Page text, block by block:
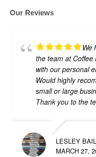
Our Reviews
We
the team at Coffee
with our personal
Would highly
small or large
Thank you to the
LESLEY
MARCH 27,